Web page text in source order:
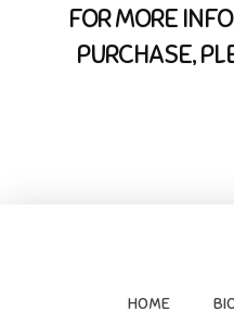
FOR MORE
PURCHASE,
HOME